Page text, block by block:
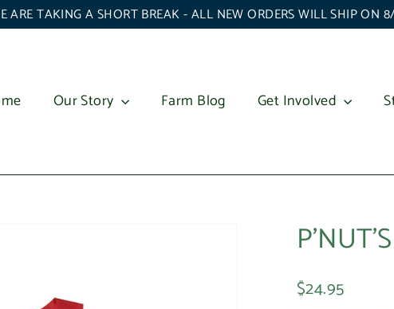
ARE TAKING A SHORT BREAK - ALL NEW ORDERS WILL SHIP ON
Our Story Farm Blog Get Involved
Regular
$24.95